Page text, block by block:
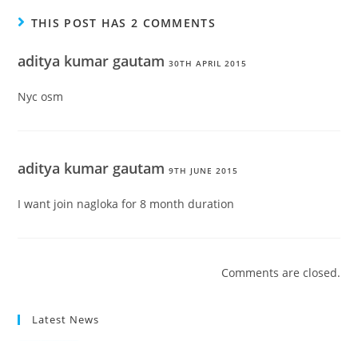
THIS POST HAS 2 COMMENTS
aditya kumar gautam30TH APRIL 2015
Nyc osm
aditya kumar gautam9TH JUNE 2015
I want join nagloka for 8 month duration
Comments are closed.
Latest News